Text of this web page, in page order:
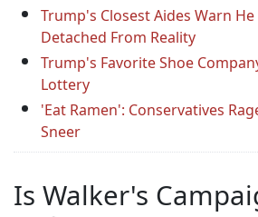
Trump's Closest Aides Warn
Detached From Reality
Trump's Favorite Shoe
Lottery
'Eat Ramen': Conservatives
Sneer
Is Walker's